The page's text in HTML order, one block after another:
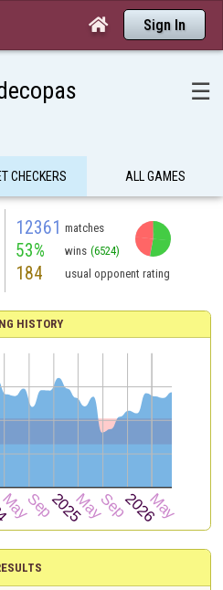
 Sign In
☰
CHECKERS ALL GAMES
12361 matches
53% wins (6524)
184 usual opponent rating
HISTORY